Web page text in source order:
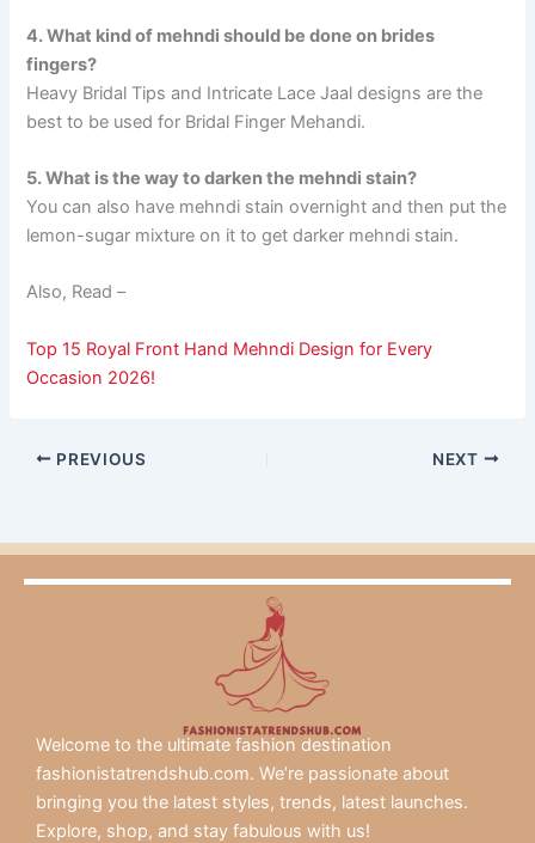
4. What kind of mehndi should be done on brides
fingers?
Heavy Bridal Tips and Intricate Lace Jaal designs are the
best to be used for Bridal Finger Mehandi.
5. What is the way to darken the mehndi stain?
You can also have mehndi stain overnight and then put the
lemon-sugar mixture on it to get darker mehndi stain.
Also, Read –
Top 15 Royal Front Hand Mehndi Design for Every
Occasion 2026!
PREVIOUS NEXT
Welcome to the ultimate fashion destination
fashionistatrendshub.com. We’re passionate about
bringing you the latest styles, trends, latest launches.
Explore, shop, and stay fabulous with us!